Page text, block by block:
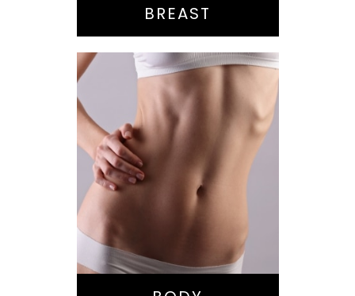
BREAST
Bella Body Lift
Mommy Makeover
Buttock
Augmentation
Liposuction
Tummy Tuck